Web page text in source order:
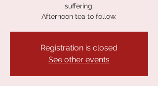
suffering.
Afternoon tea to follow.
Registration is closed
See other events